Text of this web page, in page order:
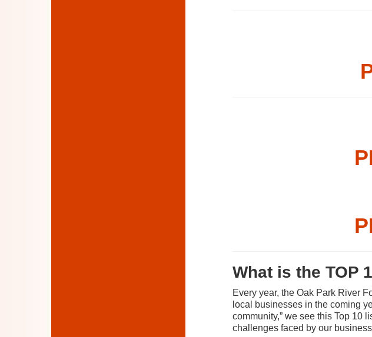
What is the TOP
Every year, the Oak Park River
local businesses in the coming
community,” we see this Top 10
challenges faced by our